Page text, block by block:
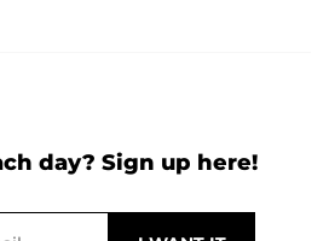
day? Sign up here!